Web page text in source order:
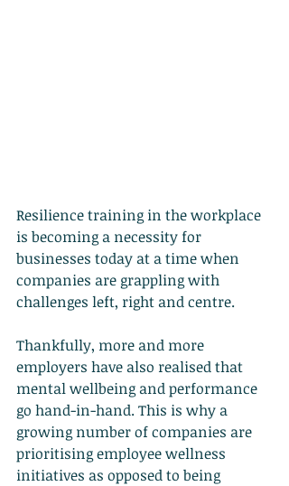
Resilience training in the workplace
is becoming a necessity for
businesses today at a time when
companies are grappling with
challenges left, right and centre.
Thankfully, more and more
employers have also realised that
mental wellbeing and performance
go hand-in-hand. This is why a
growing number of companies are
prioritising employee wellness
initiatives as opposed to being